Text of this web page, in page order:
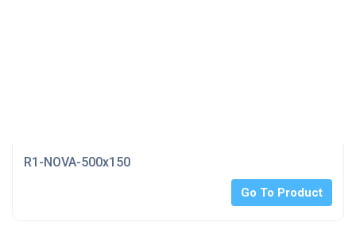
R1-NOVA-500x150
Go To Product